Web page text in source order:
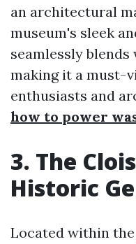
an architectural
museum's sleek
seamlessly
making it a must-
enthusiasts and
how to power
3. The
Historic
Located within